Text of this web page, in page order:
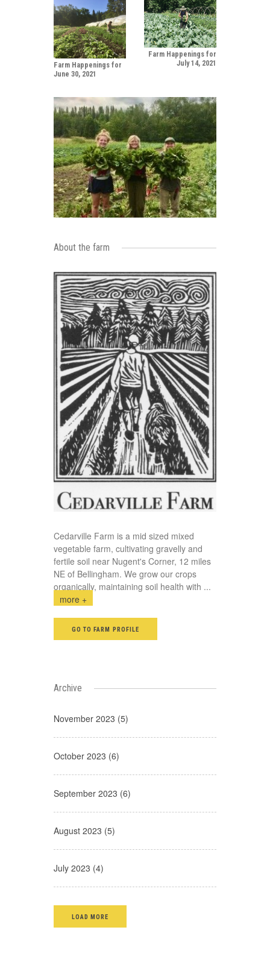
Farm Happenings for
June 30, 2021
Farm Happenings for
July 14, 2021
About the farm
Cedarville Farm is a mid sized mixed
vegetable farm, cultivating gravelly and
fertile soil near Nugent's Corner, 12 miles
NE of Bellingham. We grow our crops
organically, maintaining soil health with ...
more +
GO TO FARM PROFILE
Archive
November 2023 (5)
October 2023 (6)
September 2023 (6)
August 2023 (5)
July 2023 (4)
LOAD MORE